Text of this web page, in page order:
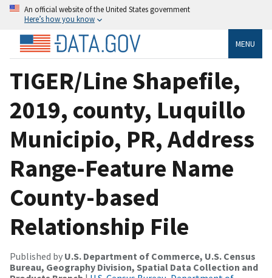
An official website of the United States government
Here’s how you know
MENU
TIGER/Line Shapefile,
2019, county, Luquillo
Municipio, PR, Address
Range-Feature Name
County-based
Relationship File
Published by U.S. Department of Commerce, U.S. Census
Bureau, Geography Division, Spatial Data Collection and